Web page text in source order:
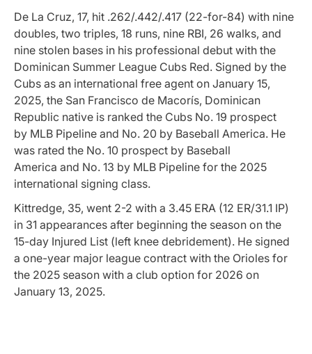
De La Cruz, 17, hit .262/.442/.417 (22-for-84) with nine
doubles, two triples, 18 runs, nine RBI, 26 walks, and
nine stolen bases in his professional debut with the
Dominican Summer League Cubs Red. Signed by the
Cubs as an international free agent on January 15,
2025, the San Francisco de Macorís, Dominican
Republic native is ranked the Cubs No. 19 prospect
by MLB Pipeline and No. 20 by Baseball America. He
was rated the No. 10 prospect by Baseball
America and No. 13 by MLB Pipeline for the 2025
international signing class.
Kittredge, 35, went 2-2 with a 3.45 ERA (12 ER/31.1 IP)
in 31 appearances after beginning the season on the
15-day Injured List (left knee debridement). He signed
a one-year major league contract with the Orioles for
the 2025 season with a club option for 2026 on
January 13, 2025.